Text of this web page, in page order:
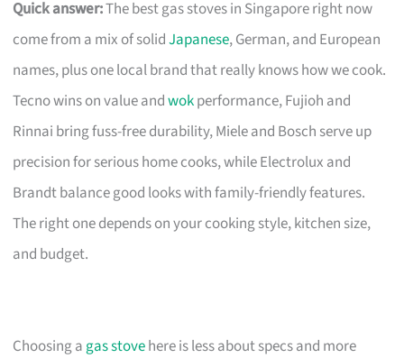
Quick answer:The best gas stoves in Singapore right now
come from a mix of solidJapanese, German, and European
names, plus one local brand that really knows how we cook.
Tecno wins on value andwokperformance, Fujioh and
Rinnai bring fuss-free durability, Miele and Bosch serve up
precision for serious home cooks, while Electrolux and
Brandt balance good looks with family-friendly features.
The right one depends on your cooking style, kitchen size,
and budget.
Choosing a gas stovehere is less about specs and more